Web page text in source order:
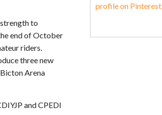
to
end of October
riders.
three new
Arena
and CPEDI
profile on Pinterest.